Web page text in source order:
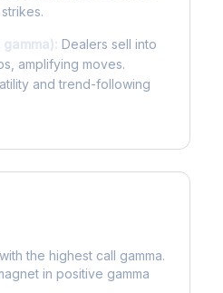
Dealers sell into
amplifying moves.
and trend-following
the highest call gamma.
in positive gamma